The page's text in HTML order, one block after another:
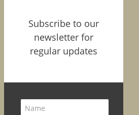
Subscribe to our
newsletter for
regular updates